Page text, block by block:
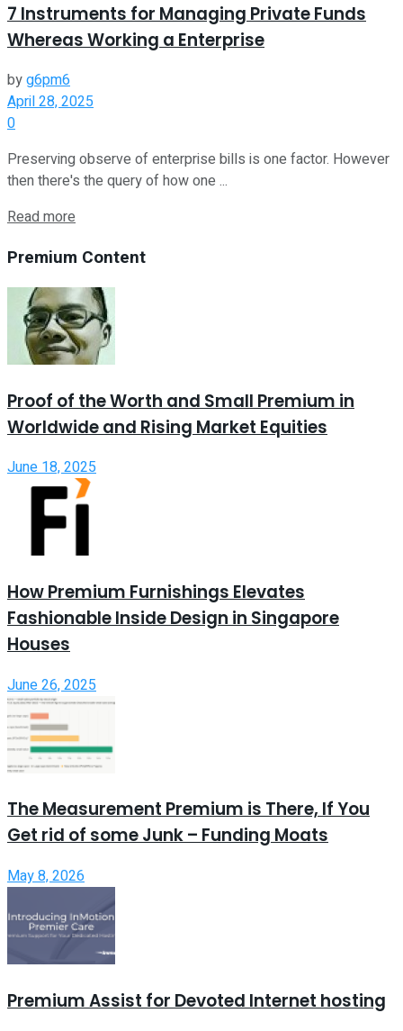
7 Instruments for Managing Private Funds
Whereas Working a Enterprise
byg6pm6
April 28, 2025
0
Preserving observe of enterprise bills is one factor. However
then there's the query of how one ...
Read more
Premium Content
Proof of the Worth and Small Premium in
Worldwide and Rising Market Equities
June 18, 2025
How Premium Furnishings Elevates
Fashionable Inside Design in Singapore
Houses
June 26, 2025
The Measurement Premium is There, If You
Get rid of some Junk – Funding Moats
May 8, 2026
Premium Assist for Devoted Internet hosting